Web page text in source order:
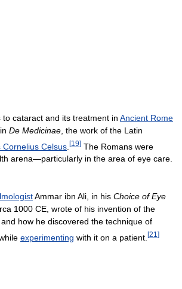
cataract and its treatment in Ancient Rome
De Medicinae , the work of the Latin
Cornelius Celsus [19] The Romans were
arena—particularly in the area of eye care.
Ammar ibn Ali, in his Choice of Eye
1000 CE, wrote of his invention of the
how he discovered the technique of
experimenting with it on a patient. [21 ]